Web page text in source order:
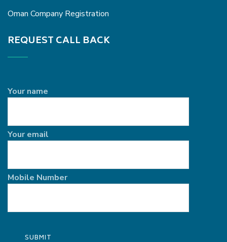
Oman Company Registration
REQUEST CALL BACK
Your name
Your email
Mobile Number